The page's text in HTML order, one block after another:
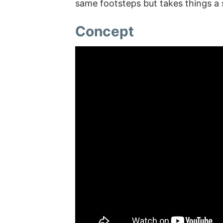
same footsteps but takes things a
Concept